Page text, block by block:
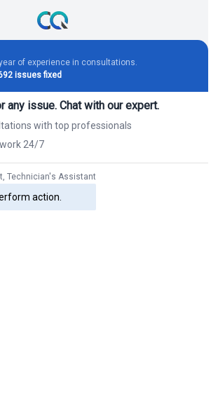
of experience in consultations.
issues fixed
any issue. Chat with our expert.
with top professionals
24/7
Technician's Assistant
action.